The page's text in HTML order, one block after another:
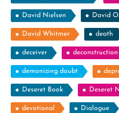
David Nielsen David
David Whitmer death
deceiver deconstruction
demonizing doubt
Deseret Book Deseret
devotional Dialogue